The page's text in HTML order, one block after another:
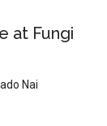
at Fungi
Nai